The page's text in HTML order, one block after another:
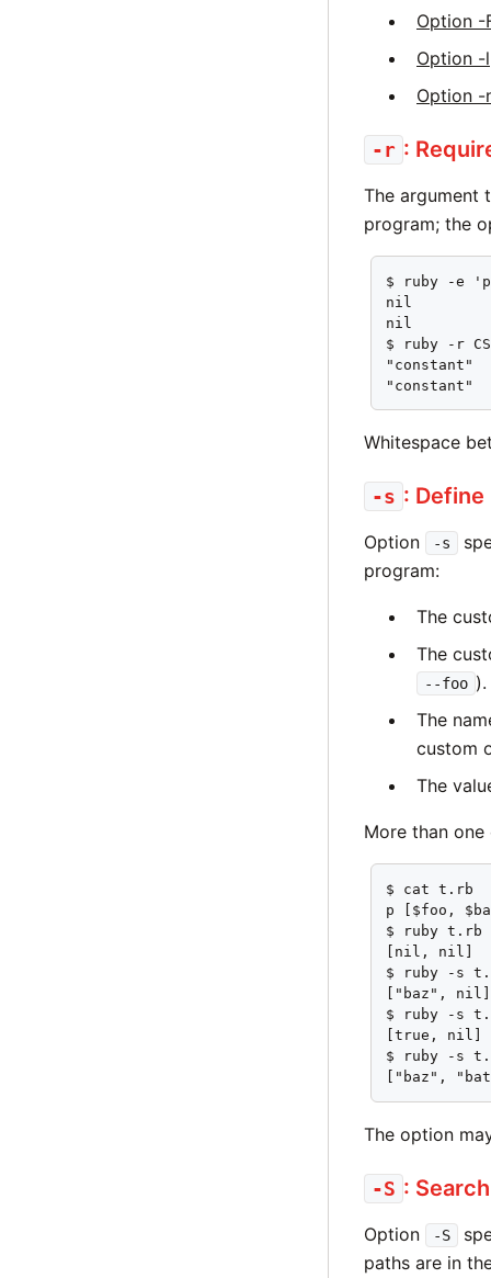
Option -
Option -l
Option -
-r :
The
program; the
$ ruby -e 'p
nil
nil
$ ruby -r
"constant"
"constant"
Whitespace
-s : Define
Option -s
program:
The
The
--foo ).
The
custom
The
More than
$ cat t.rb
p [$foo,
$ ruby t.rb
[nil, nil]
$ ruby -s
["baz", nil]
$ ruby -s
[true, nil]
$ ruby -s
["baz",
The option
-S :
Option -S
paths are in